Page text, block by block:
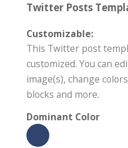
Twitter Posts
Customizable:
This Twitter post
customized. You can
image(s), change
blocks and more.
Dominant Color